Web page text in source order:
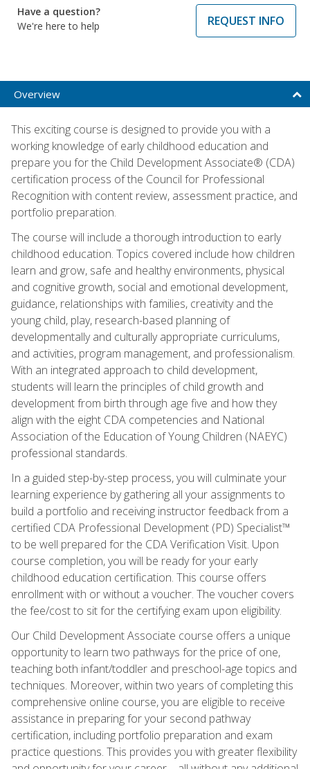
Have a question?
We're here to help
REQUEST INFO
Overview
This exciting course is designed to provide you with a
working knowledge of early childhood education and
prepare you for the Child Development Associate® (CDA)
certification process of the Council for Professional
Recognition with content review, assessment practice, and
portfolio preparation.
The course will include a thorough introduction to early
childhood education. Topics covered include how children
learn and grow, safe and healthy environments, physical
and cognitive growth, social and emotional development,
guidance, relationships with families, creativity and the
young child, play, research-based planning of
developmentally and culturally appropriate curriculums,
and activities, program management, and professionalism.
With an integrated approach to child development,
students will learn the principles of child growth and
development from birth through age five and how they
align with the eight CDA competencies and National
Association of the Education of Young Children (NAEYC)
professional standards.
In a guided step-by-step process, you will culminate your
learning experience by gathering all your assignments to
build a portfolio and receiving instructor feedback from a
certified CDA Professional Development (PD) Specialist™
to be well prepared for the CDA Verification Visit. Upon
course completion, you will be ready for your early
childhood education certification. This course offers
enrollment with or without a voucher. The voucher covers
the fee/cost to sit for the certifying exam upon eligibility.
Our Child Development Associate course offers a unique
opportunity to learn two pathways for the price of one,
teaching both infant/toddler and preschool-age topics and
techniques. Moreover, within two years of completing this
comprehensive online course, you are eligible to receive
assistance in preparing for your second pathway
certification, including portfolio preparation and exam
practice questions. This provides you with greater flexibility